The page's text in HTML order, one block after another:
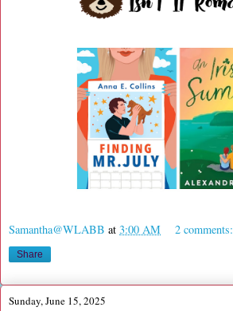
Samantha@WLABB at 3:00 AM 2 comments:
Share
Sunday, June 15, 2025